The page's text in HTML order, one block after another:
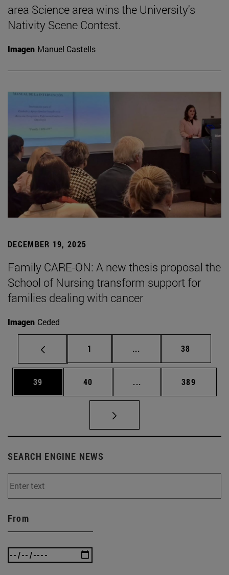
area Science area wins the University's
Nativity Scene Contest.
Imagen Manuel Castells
DECEMBER 19, 2025
Family CARE-ON: A new thesis proposal the
School of Nursing transform support for
families dealing with cancer
Imagen Ceded
Page
1 ... Intermediate pages
Page
38
Page
39 Page
40 ... Intermediate pages
Page
389
SEARCH ENGINE NEWS
From